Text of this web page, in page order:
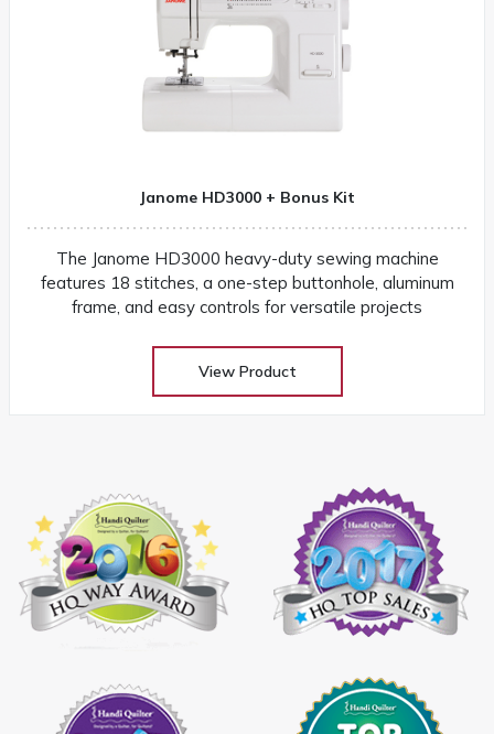
Janome HD3000 + Bonus Kit
The Janome HD3000 heavy-duty sewing machine
features 18 stitches, a one-step buttonhole, aluminum
frame, and easy controls for versatile projects
View Product